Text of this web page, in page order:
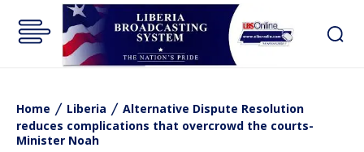
Home Liberia
Alternative Dispute Resolution
reduces complications that overcrowd the courts-
Minister Noah